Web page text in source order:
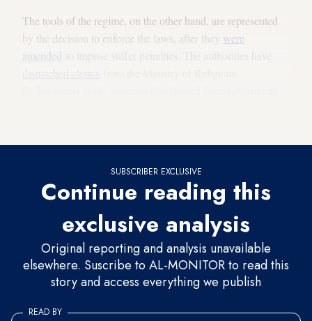
The tools of the regime, on the other hand, are represented
by the decision to enforce the laws, after they were
amended
SUBSCRIBER EXCLUSIVE
Continue reading this
exclusive analysis
Original reporting and analysis unavailable
elsewhere. Suscribe to AL-MONITOR to read this
story and access everything we publish
READ BY